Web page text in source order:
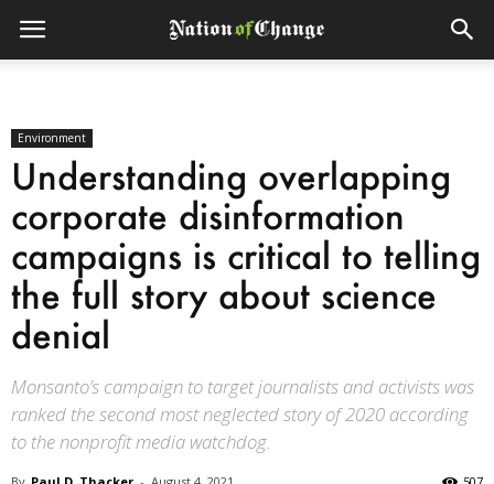
Environment
Understanding overlapping
corporate disinformation
campaigns is critical to telling
the full story about science
denial
Monsanto’s campaign to target journalists and activists was
ranked the second most neglected story of 2020 according
to the nonprofit media watchdog.